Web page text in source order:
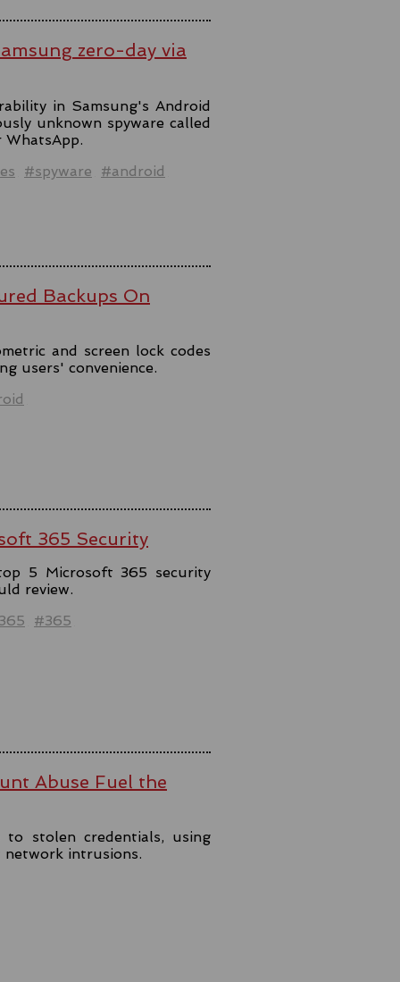
zero-day via
in Samsung's Android
unknown spyware called
WhatsApp.
#spyware #android
Backups On
and screen lock codes
users' convenience.
365 Security
5 Microsoft 365 security
review.
#365
Abuse Fuel the
stolen credentials, using
intrusions.